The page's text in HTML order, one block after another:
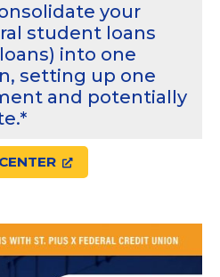
your
student loans
into one
setting up one
and potentially